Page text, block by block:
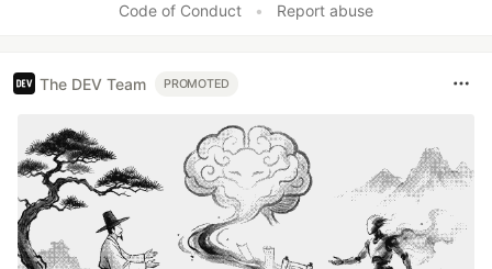
Code of Conduct • Report abuse
The DEV Team PROMOTED